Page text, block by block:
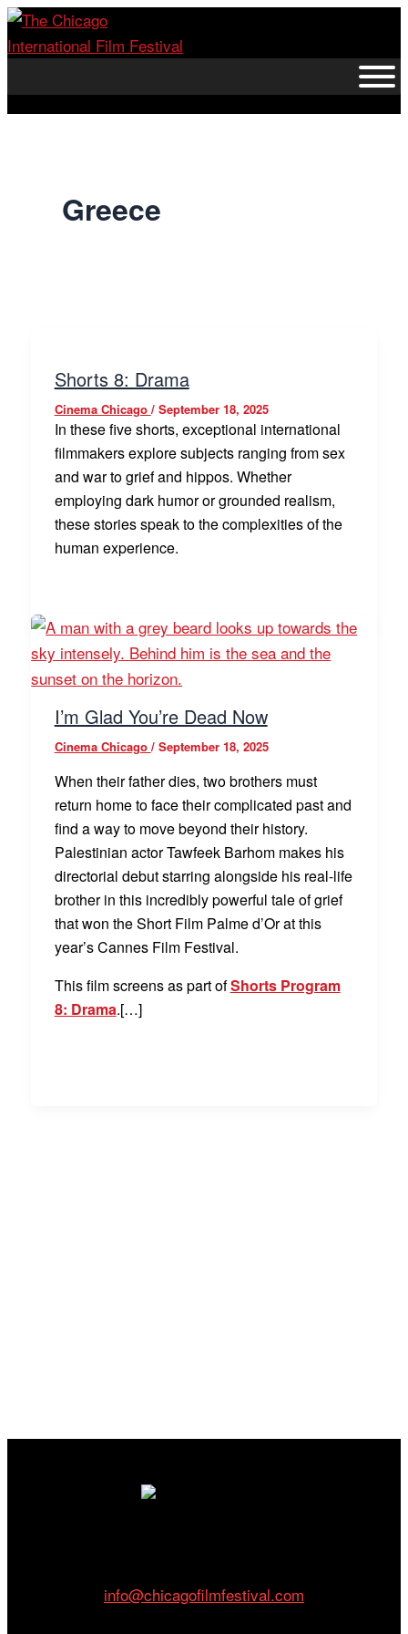
Skip
to
Greece
Shorts 8: Drama
Cinema Chicago / September 18, 2025
In these five shorts, exceptional international
filmmakers explore subjects ranging from sex
and war to grief and hippos. Whether
employing dark humor or grounded realism,
these stories speak to the complexities of the
human experience.
I’m Glad You’re Dead Now
Cinema Chicago / September 18, 2025
When their father dies, two brothers must
return home to face their complicated past and
find a way to move beyond their history.
Palestinian actor Tawfeek Barhom makes his
directorial debut starring alongside his real-life
brother in this incredibly powerful tale of grief
that won the Short Film Palme d’Or at this
year’s Cannes Film Festival.
This film screens as part ofShorts Program
8: Drama.[…]
Cinema/Chicago
info@chicagofilmfestival.com